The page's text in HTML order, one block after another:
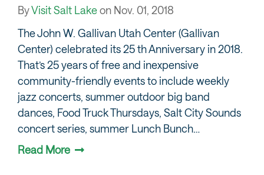
ByVisit Salt Lakeon Nov. 01, 2018
The John W. Gallivan Utah Center (Gallivan
Center) celebrated its 25 th Anniversary in 2018.
That’s 25 years of free and inexpensive
community-friendly events to include weekly
jazz concerts, summer outdoor big band
dances, Food Truck Thursdays, Salt City Sounds
concert series, summer Lunch Bunch…
Read More